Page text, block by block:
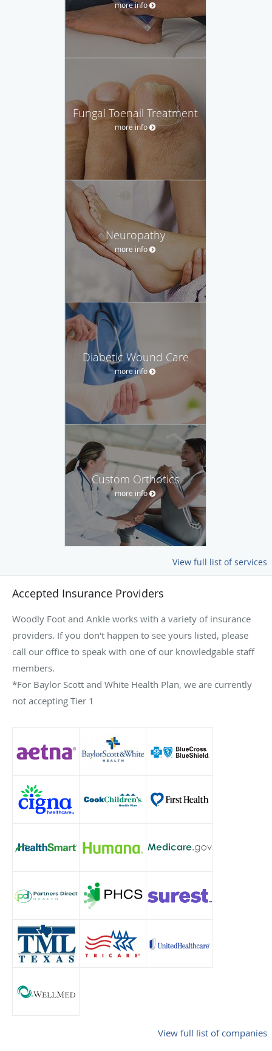
more info
Fungal Toenail Treatment
more info
Neuropathy
more info
Diabetic Wound Care
more info
Custom Orthotics
more info
View full list of services
Accepted Insurance Providers
Woodly Foot and Ankle works with a variety of insurance
providers. If you don't happen to see yours listed, please
call our office to speak with one of our knowledgable staff
members.
*For Baylor Scott and White Health Plan, we are currently
not accepting Tier 1
View full list of companies